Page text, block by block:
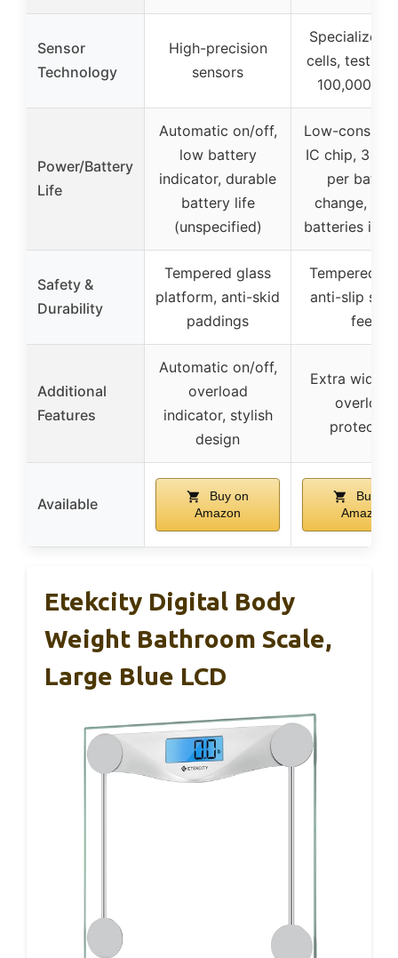
Sensor
Technology
High-precision
sensors
Specialized
cells, tested
100,000
Power/Battery
Life
Automatic on/off,
low battery
indicator, durable
battery life
(unspecified)
Low-
IC chip, 3
per
change, 3
batteries
Safety &
Durability
Tempered glass
platform, anti-skid
paddings
Tempered
anti-slip
feet
Additional
Features
Automatic on/off,
overload
indicator, stylish
design
Extra wide
overload
Available
Buy on
Amazon
Buy on
Amazon
Etekcity Digital Body
Weight Bathroom Scale,
Large Blue LCD